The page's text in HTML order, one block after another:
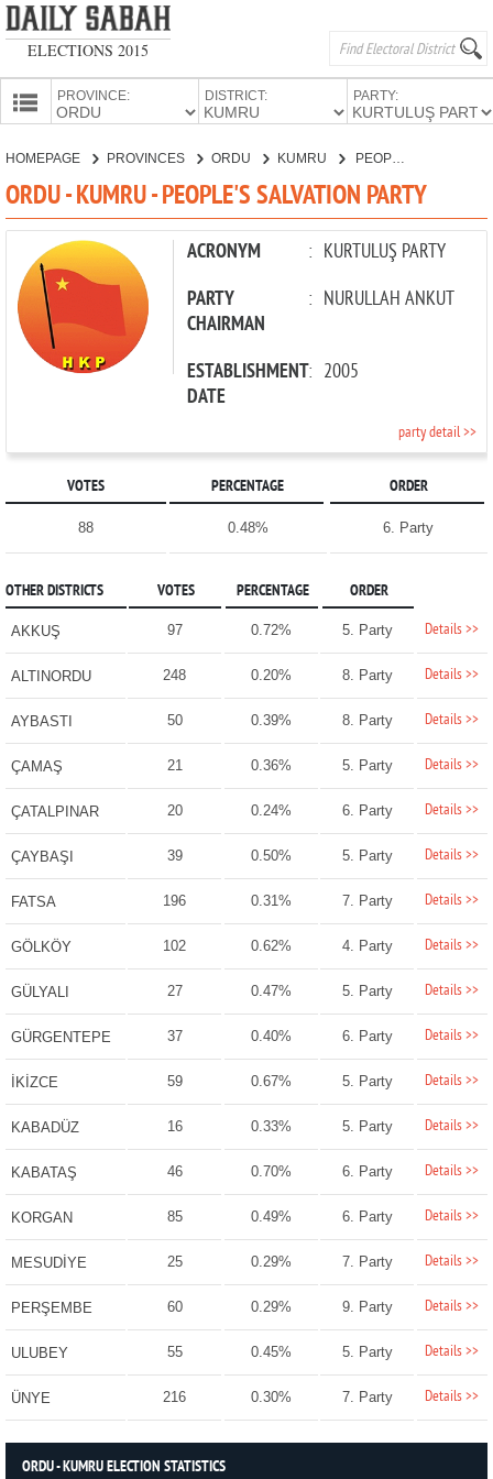
ELECTIONS 2015
PROVINCE: DISTRICT: PARTY:
PARTIES
HOMEPAGE PROVINCES ORDU KUMRU PEOPLE'S SALVATION PARTY
ORDU - KUMRU - PEOPLE'S SALVATION PARTY
ACRONYM : KURTULUŞ PARTY
PARTY
CHAIRMAN
: NURULLAH ANKUT
ESTABLISHMENT
DATE
: 2005
party detail >>
VOTES PERCENTAGE ORDER
88 0.48% 6. Party
OTHER DISTRICTS VOTES PERCENTAGE ORDER
AKKUŞ 97 0.72% 5. Party Details >>
ALTINORDU 248 0.20% 8. Party Details >>
AYBASTI 50 0.39% 8. Party Details >>
ÇAMAŞ 21 0.36% 5. Party Details >>
ÇATALPINAR 20 0.24% 6. Party Details >>
ÇAYBAŞI 39 0.50% 5. Party Details >>
FATSA 196 0.31% 7. Party Details >>
GÖLKÖY 102 0.62% 4. Party Details >>
GÜLYALI 27 0.47% 5. Party Details >>
GÜRGENTEPE 37 0.40% 6. Party Details >>
İKİZCE 59 0.67% 5. Party Details >>
KABADÜZ 16 0.33% 5. Party Details >>
KABATAŞ 46 0.70% 6. Party Details >>
KORGAN 85 0.49% 6. Party Details >>
MESUDİYE 25 0.29% 7. Party Details >>
PERŞEMBE 60 0.29% 9. Party Details >>
ULUBEY 55 0.45% 5. Party Details >>
ÜNYE 216 0.30% 7. Party Details >>
ORDU - KUMRU ELECTION STATISTICS